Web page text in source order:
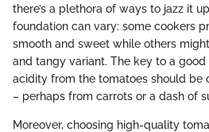
there’s a plethora of ways to jazz it
foundation can vary: some cookers
smooth and sweet while others
and tangy variant. The key to a good
acidity from the tomatoes should be
– perhaps from carrots or a dash of
Moreover, choosing high-quality